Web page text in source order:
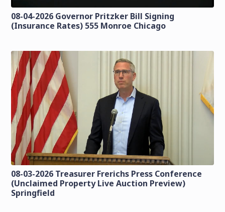
08-04-2026 Governor Pritzker Bill Signing
(Insurance Rates) 555 Monroe Chicago
08-03-2026 Treasurer Frerichs Press Conference
(Unclaimed Property Live Auction Preview)
Springfield